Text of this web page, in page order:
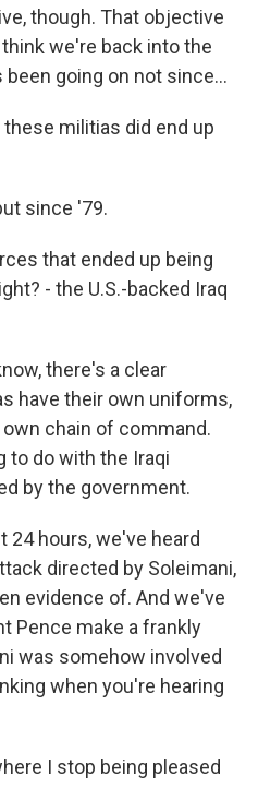
though. That objective
we're back into the
going on not since...
these militias did end up
since '79.
that ended up being
- the U.S.-backed Iraq
there's a clear
have their own uniforms,
chain of command.
to do with the Iraqi
by the government.
24 hours, we've heard
directed by Soleimani,
evidence of. And we've
Pence make a frankly
was somehow involved
when you're hearing
I stop being pleased